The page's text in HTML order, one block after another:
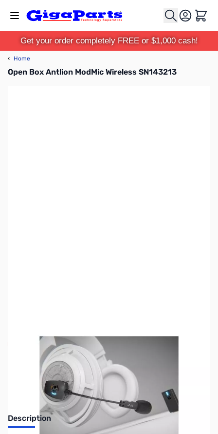
Cart
Get your order completely FREE or $1,000 cash!
‹ Home
Open Box Antlion ModMic Wireless SN143213
Sold Out!
Description